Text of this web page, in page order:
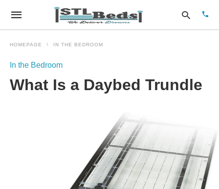
your
HOMEPAGE IN THE BEDROOM
In the Bedroom
What Is a Daybed Trundle